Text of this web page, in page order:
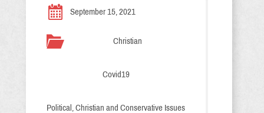
September 15, 2021
Christian
Covid19
Political, Christian and Conservative Issues